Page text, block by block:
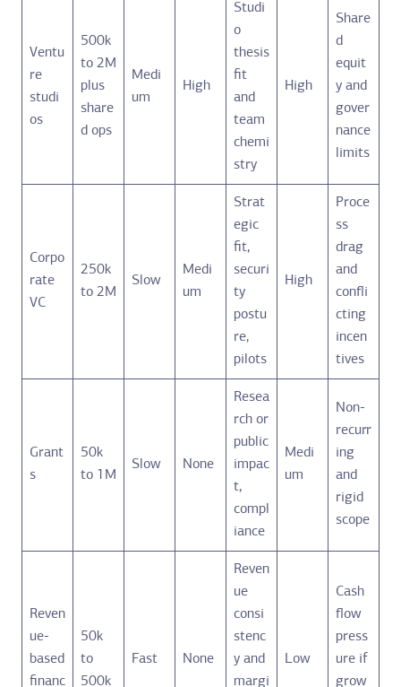
Ventu
re
studi
os
500k
to 2M
plus
share
d ops
Medi
um
High
Studi
o
thesis
fit
and
team
chemi
stry
High
Share
d
equit
y and
gover
nance
limits
Corpo
rate
VC
250k
to 2M
Slow
Medi
um
Strat
egic
fit,
securi
ty
postu
re,
pilots
High
Proce
ss
drag
and
confli
cting
incen
tives
Grant
s
50k
to 1M
Slow None
Resea
rch or
public
impac
t,
compl
iance
Medi
um
Non-
recurr
ing
and
rigid
scope
Reven
ue-
based
financ
50k
to
500k
Fast None
Reven
ue
consi
stenc
y and
margi
Low
Cash
flow
press
ure if
grow